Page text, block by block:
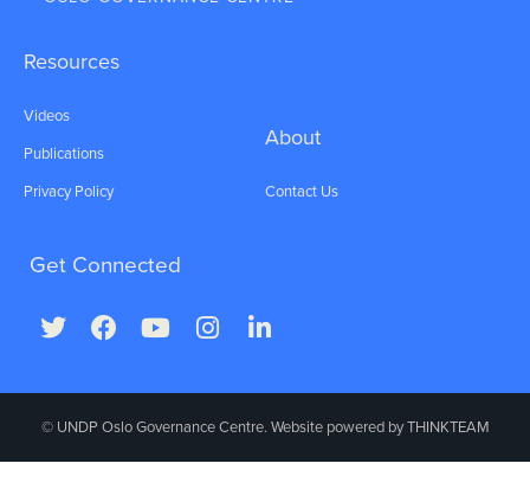
Resources
Videos
Publications
Privacy Policy
About
Contact Us
Get Connected
© UNDP Oslo Governance Centre. Website powered byTHINKTEAM